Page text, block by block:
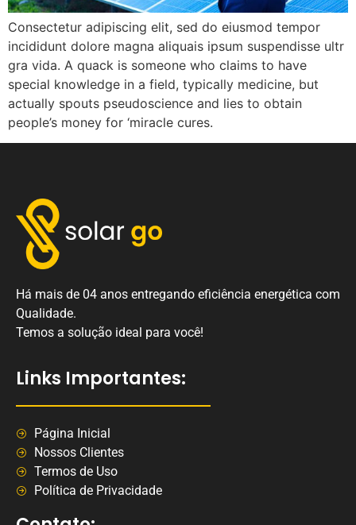
Consectetur adipiscing elit, sed do eiusmod tempor
incididunt dolore magna aliquais ipsum suspendisse ultr
gra vida. A quack is someone who claims to have
special knowledge in a field, typically medicine, but
actually spouts pseudoscience and lies to obtain
people’s money for ‘miracle cures.
Há mais de 04 anos entregando eficiência energética com
Qualidade.
Temos a solução ideal para você!
Links Importantes:
Página Inicial
Nossos Clientes
Termos de Uso
Política de Privacidade